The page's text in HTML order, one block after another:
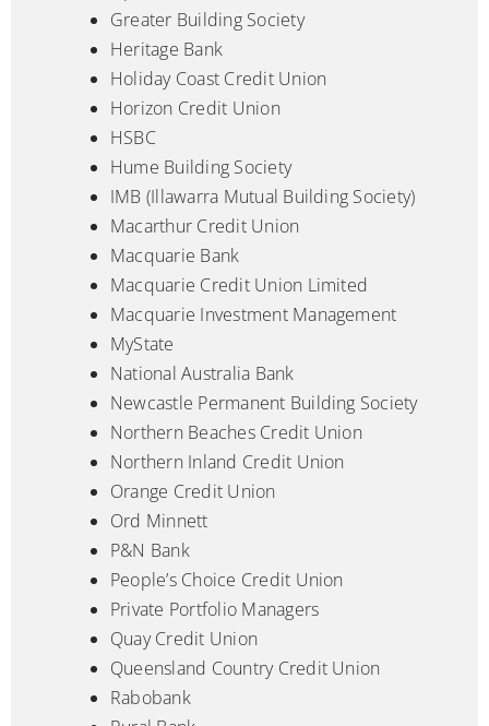
Greater Building Society
Heritage Bank
Holiday Coast Credit Union
Horizon Credit Union
HSBC
Hume Building Society
IMB (Illawarra Mutual Building Society)
Macarthur Credit Union
Macquarie Bank
Macquarie Credit Union Limited
Macquarie Investment Management
MyState
National Australia Bank
Newcastle Permanent Building Society
Northern Beaches Credit Union
Northern Inland Credit Union
Orange Credit Union
Ord Minnett
P&N Bank
People’s Choice Credit Union
Private Portfolio Managers
Quay Credit Union
Queensland Country Credit Union
Rabobank